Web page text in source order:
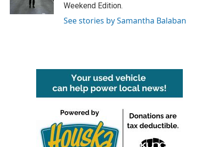
Weekend Edition.
See stories by Samantha Balaban